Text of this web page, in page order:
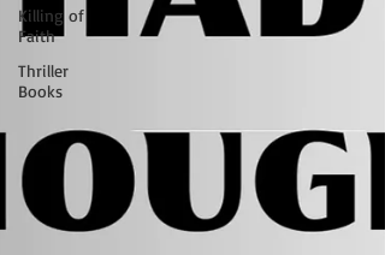
Killing of
Faith
Thriller
Books